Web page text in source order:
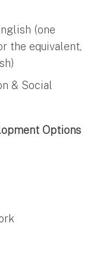
(one
the equivalent,
& Social
Options